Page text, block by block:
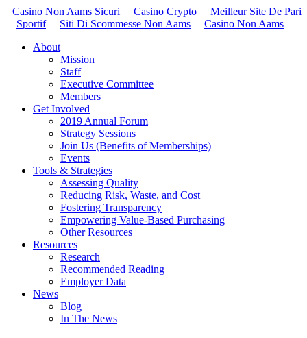
Casino Non Aams Sicuri Casino Crypto
Meilleur Site De Pari
Sportif
Siti Di Scommesse Non Aams
Casino Non Aams
About
Mission
Staff
Executive Committee
Members
Get Involved
2019 Annual Forum
Strategy Sessions
Join Us (Benefits of Memberships)
Events
Tools & Strategies
Assessing Quality
Reducing Risk, Waste, and Cost
Fostering Transparency
Empowering Value-Based Purchasing
Other Resources
Resources
Research
Recommended Reading
Employer Data
News
Blog
In The News